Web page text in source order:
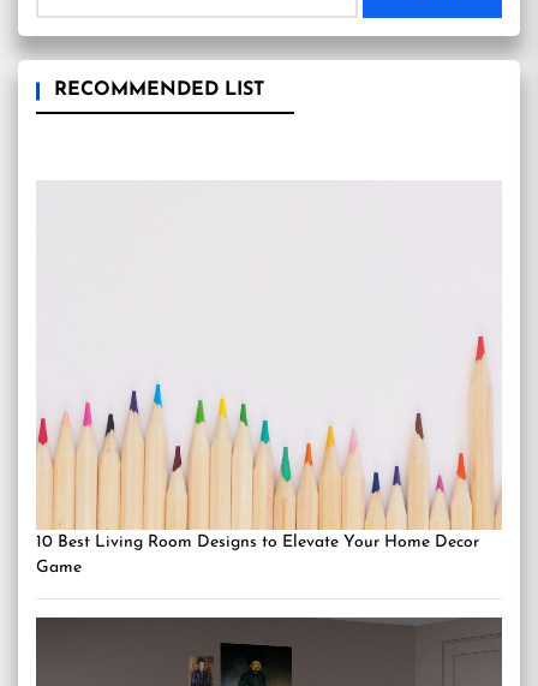
RECOMMENDED LIST
10 Best Living Room Designs to Elevate Your Home Decor
Game